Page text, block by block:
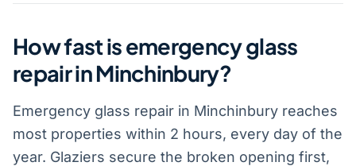
How fast is emergency glass
repair in Minchinbury?
Emergency glass repair in Minchinbury reaches
most properties within 2 hours, every day of the
year. Glaziers secure the broken opening first,